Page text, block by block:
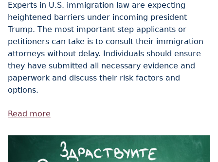
Experts in U.S. immigration law are expecting
heightened barriers under incoming president
Trump. The most important step applicants or
petitioners can take is to consult their immigration
attorneys without delay. Individuals should ensure
they have submitted all necessary evidence and
paperwork and discuss their risk factors and
options.
Read more